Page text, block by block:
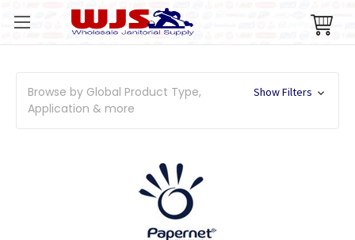
Browse by Global Product Type,
Application & more
Show Filters